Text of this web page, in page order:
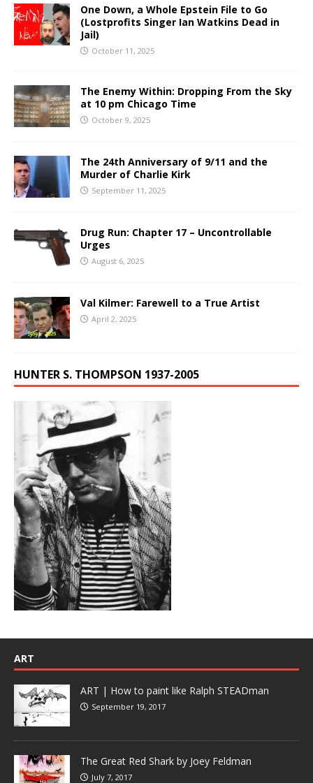
One Down, a Whole Epstein File to Go
(Lostprofits Singer Ian Watkins Dead in
Jail)
October 11, 2025
The Enemy Within: Dropping From the Sky
at 10 pm Chicago Time
October 9, 2025
The 24th Anniversary of 9/11 and the
Murder of Charlie Kirk
September 11, 2025
Drug Run: Chapter 17 – Uncontrollable
Urges
August 6, 2025
Val Kilmer: Farewell to a True Artist
April 2, 2025
HUNTER S. THOMPSON 1937-2005
ART
ART | How to paint like Ralph STEADman
September 19, 2017
The Great Red Shark by Joey Feldman
July 7, 2017